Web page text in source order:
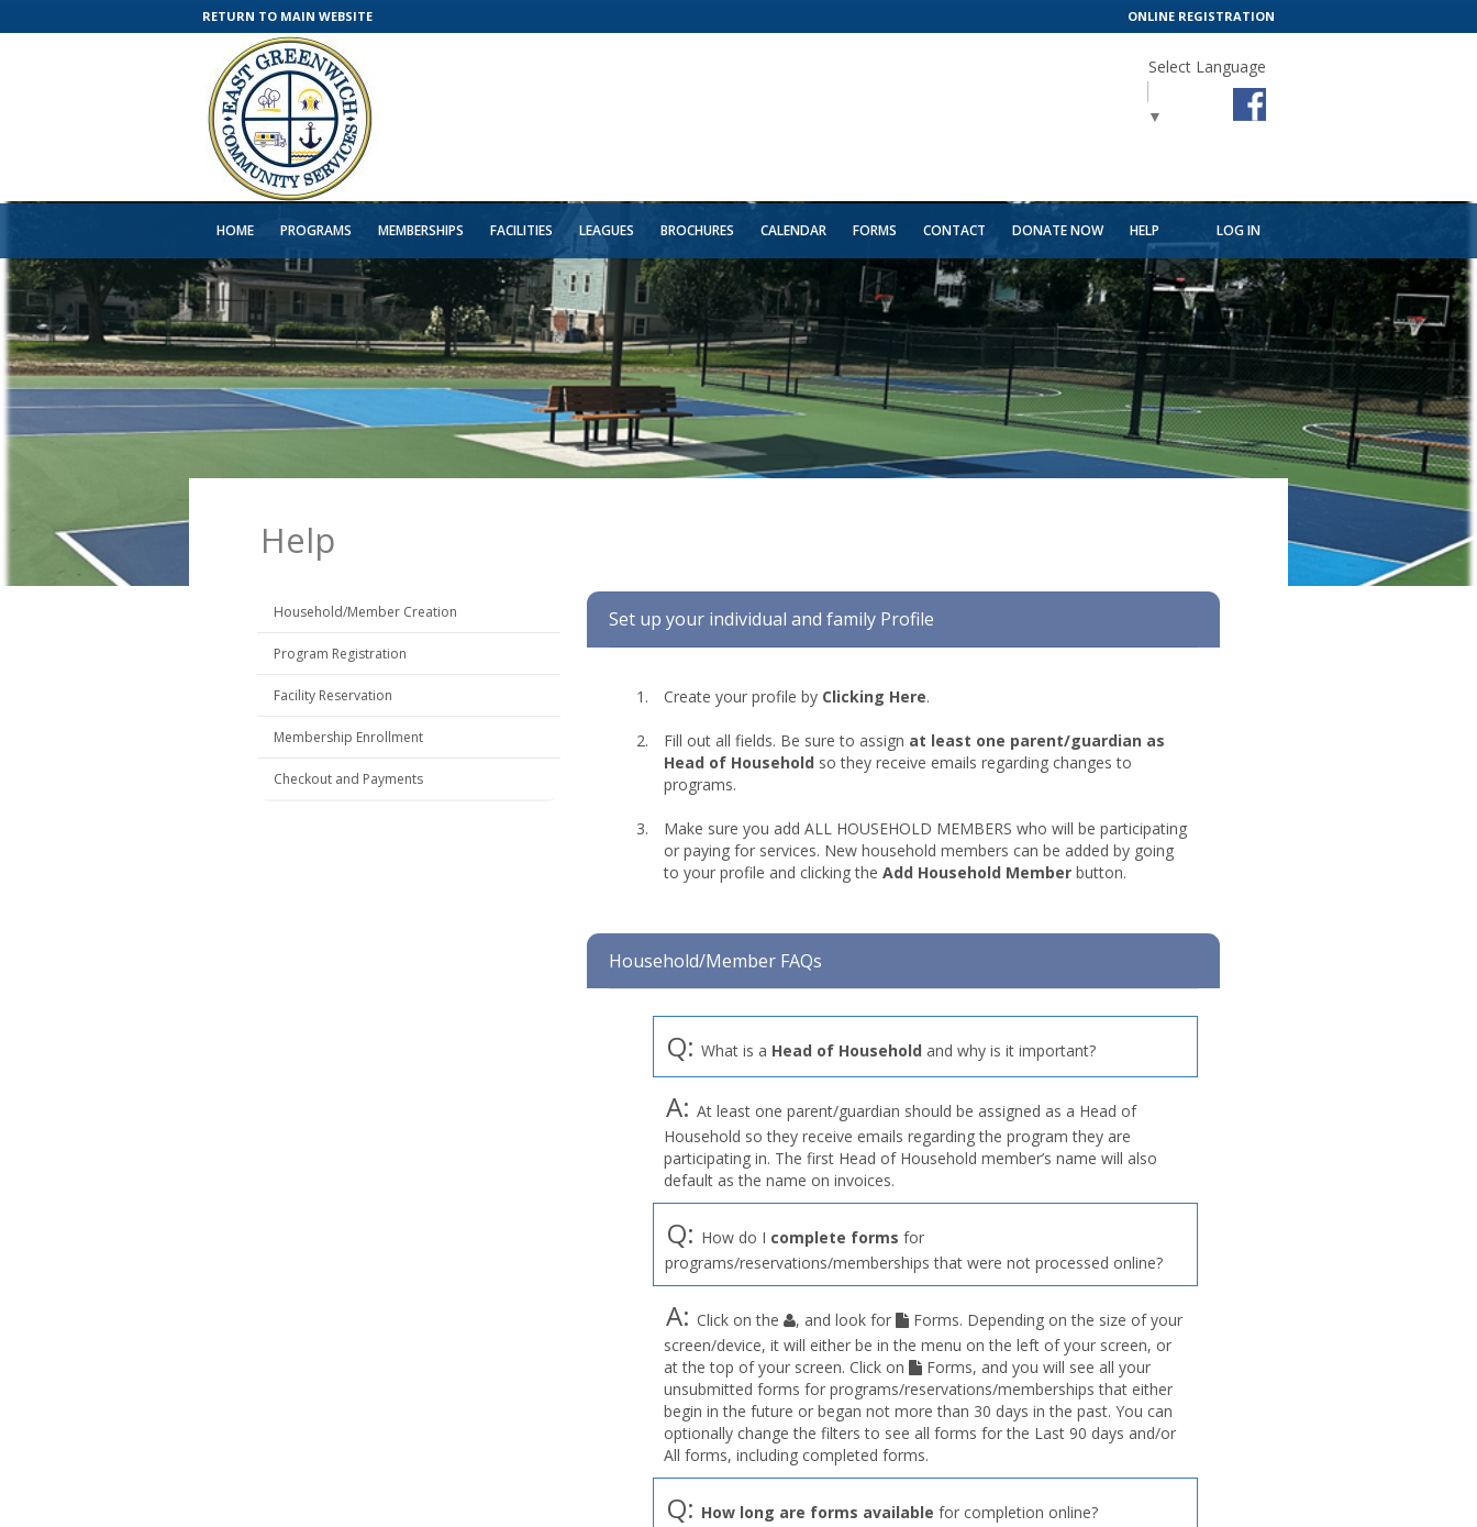
RETURN TO MAIN WEBSITE ONLINE REGISTRATION
Select Language
▼
HOME PROGRAMS MEMBERSHIPS FACILITIES LEAGUES BROCHURES CALENDAR FORMS CONTACT DONATE NOW HELP LOG IN
Help
Household/Member Creation
Program Registration
Facility Reservation
Membership Enrollment
Checkout and Payments
Set up your individual and family Profile
Create your profile by Clicking Here.
Fill out all fields. Be sure to assign at least one parent/guardian as
Head of Household so they receive emails regarding changes to
programs.
Make sure you add ALL HOUSEHOLD MEMBERS who will be participating
or paying for services. New household members can be added by going
to your profile and clicking the Add Household Memberbutton.
Household/Member FAQs
Q: What is a Head of Household and why is it important?
A: At least one parent/guardian should be assigned as a Head of
Household so they receive emails regarding the program they are
participating in. The first Head of Household member’s name will also
default as the name on invoices.
Q: How do I complete forms for
programs/reservations/memberships that were not processed online?
A: Click on the , and look for
Forms. Depending on the size of your
screen/device, it will either be in the menu on the left of your screen, or
at the top of your screen. Click on
Forms, and you will see all your
unsubmitted forms for programs/reservations/memberships that either
begin in the future or began not more than 30 days in the past. You can
optionally change the filters to see all forms for the Last 90 days and/or
All forms, including completed forms.
Q: How long are forms available for completion online?